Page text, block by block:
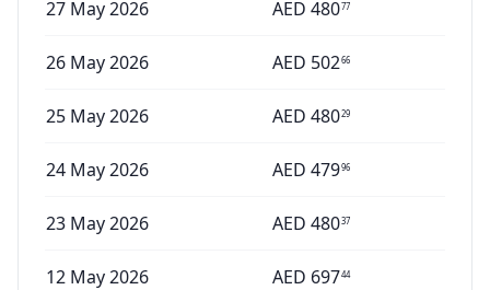
27 May 2026 AED 48077
26 May 2026 AED 50266
25 May 2026 AED 48029
24 May 2026 AED 47996
23 May 2026 AED 48037
12 May 2026 AED 69744